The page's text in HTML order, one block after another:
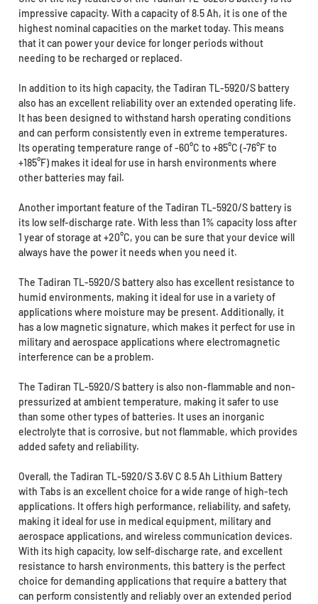
impressive capacity. With a capacity of 8.5 Ah, it is one of the
highest nominal capacities on the market today. This means
that it can power your device for longer periods without
needing to be recharged or replaced.
In addition to its high capacity, the Tadiran TL-5920/S battery
also has an excellent reliability over an extended operating life.
It has been designed to withstand harsh operating conditions
and can perform consistently even in extreme temperatures.
Its operating temperature range of -60°C to +85°C (-76°F to
+185°F) makes it ideal for use in harsh environments where
other batteries may fail.
Another important feature of the Tadiran TL-5920/S battery is
its low self-discharge rate. With less than 1% capacity loss after
1 year of storage at +20°C, you can be sure that your device will
always have the power it needs when you need it.
The Tadiran TL-5920/S battery also has excellent resistance to
humid environments, making it ideal for use in a variety of
applications where moisture may be present. Additionally, it
has a low magnetic signature, which makes it perfect for use in
military and aerospace applications where electromagnetic
interference can be a problem.
The Tadiran TL-5920/S battery is also non-flammable and non-
pressurized at ambient temperature, making it safer to use
than some other types of batteries. It uses an inorganic
electrolyte that is corrosive, but not flammable, which provides
added safety and reliability.
Overall, the Tadiran TL-5920/S 3.6V C 8.5 Ah Lithium Battery
with Tabs is an excellent choice for a wide range of high-tech
applications. It offers high performance, reliability, and safety,
making it ideal for use in medical equipment, military and
aerospace applications, and wireless communication devices.
With its high capacity, low self-discharge rate, and excellent
resistance to harsh environments, this battery is the perfect
choice for demanding applications that require a battery that
can perform consistently and reliably over an extended period